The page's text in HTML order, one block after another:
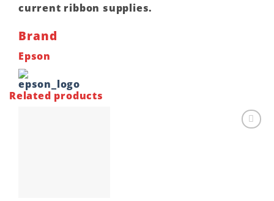
current ribbon supplies.
Brand
Epson
Related products